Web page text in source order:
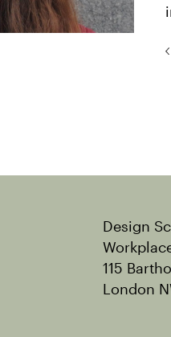
Design
115
London